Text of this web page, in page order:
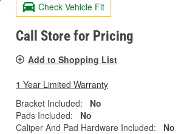
Check Vehicle Fit
Call Store for Pricing
Add to Shopping List
1 Year Limited Warranty
Bracket Included:
No
Pads Included:
No
Caliper And Pad Hardware Included:
No